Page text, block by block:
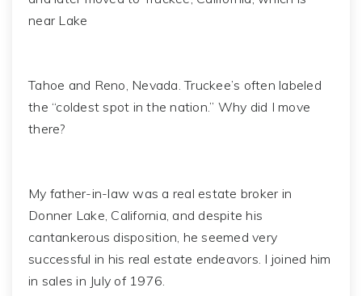
near Lake
Tahoe and Reno, Nevada. Truckee’s often labeled
the “coldest spot in the nation.” Why did I move
there?
My father-in-law was a real estate broker in
Donner Lake, California, and despite his
cantankerous disposition, he seemed very
successful in his real estate endeavors. I joined him
in sales in July of 1976.